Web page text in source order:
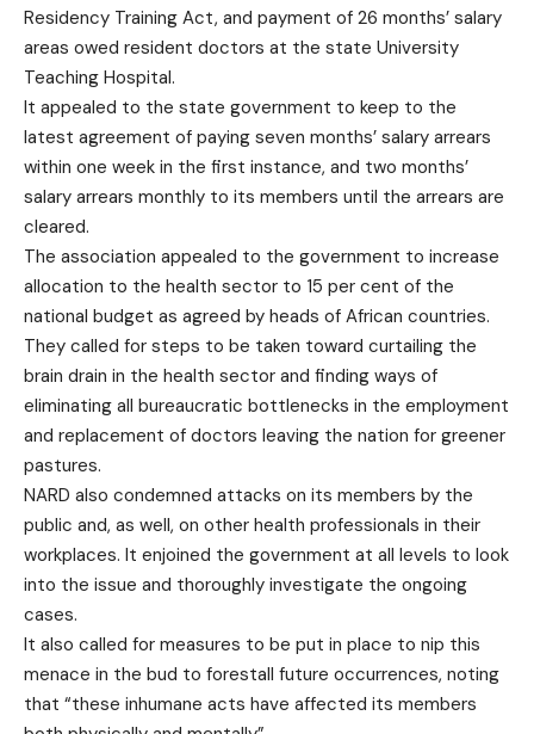
Residency Training Act, and payment of 26 months’ salary
areas owed resident doctors at the state University
Teaching Hospital.
It appealed to the state government to keep to the
latest agreement of paying seven months’ salary arrears
within one week in the first instance, and two months’
salary arrears monthly to its members until the arrears are
cleared.
The association appealed to the government to increase
allocation to the health sector to 15 per cent of the
national budget as agreed by heads of African countries.
They called for steps to be taken toward curtailing the
brain drain in the health sector and finding ways of
eliminating all bureaucratic bottlenecks in the employment
and replacement of doctors leaving the nation for greener
pastures.
NARD also condemned attacks on its members by the
public and, as well, on other health professionals in their
workplaces. It enjoined the government at all levels to look
into the issue and thoroughly investigate the ongoing
cases.
It also called for measures to be put in place to nip this
menace in the bud to forestall future occurrences, noting
that “these inhumane acts have affected its members